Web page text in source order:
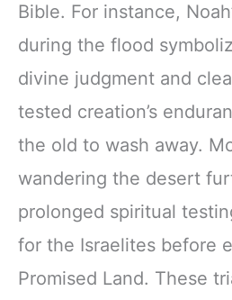
Bible. For instance,
during the flood
divine judgment and
tested creation’s
the old to wash away.
wandering the desert
prolonged spiritual
for the Israelites before
Promised Land. These